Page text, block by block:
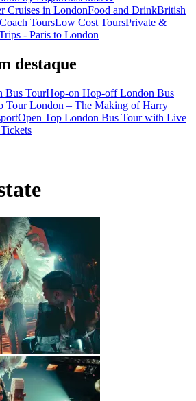
Cruises in LondonFood and DrinkBritish
Coach ToursLow Cost ToursPrivate &
- Paris to London
destaque
Bus TourHop-on Hop-off London Bus
Tour London – The Making of Harry
Open Top London Bus Tour with Live